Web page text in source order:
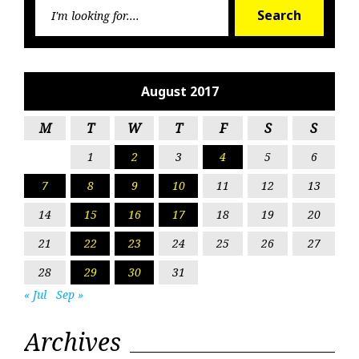
Search
August 2017
M T W T F S S
1 2 3 4 5
6
7
8 9 10 11 12
13
14
15 16 17 18 19
20
21
22 23 24 25 26
27
28
29 30
31
« Jul
Sep »
Archives